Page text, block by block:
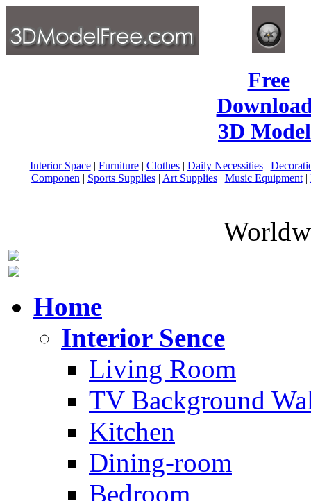
Free
3D
Interior Space| Furniture| Clothes| Daily Necessities|
Componen | Sports Supplies| Art Supplies| Music Equipment|
Home
Interior Sence
Living Room
TV Background
Kitchen
Dining-room
Bedroom